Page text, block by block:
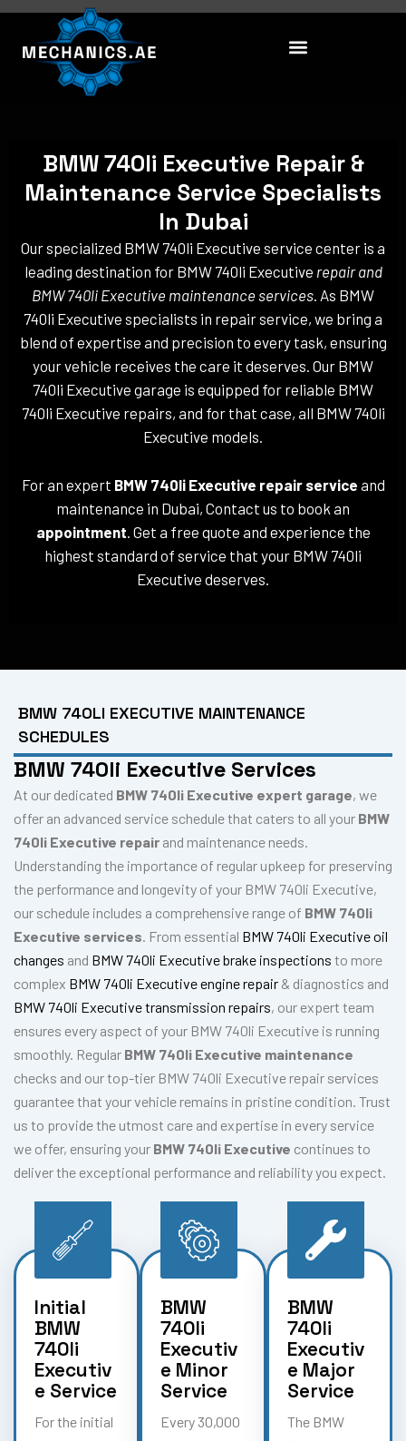
Skip
content
BMW 740li Executive Repair &
Maintenance Service Specialists
In Dubai
Our specialized BMW 740li Executive service center is a
leading destination for BMW 740li Executive repair and
BMW 740li Executive maintenance services . As BMW
740li Executive specialists in repair service, we bring a
blend of expertise and precision to every task, ensuring
your vehicle receives the care it deserves. Our BMW
740li Executive garage is equipped for reliable BMW
740li Executive repairs, and for that case, all BMW 740li
Executive models.
For an expert BMW 740li Executive repair service and
maintenance in Dubai, Contact us to book an
appointment . Get a free quote and experience the
highest standard of service that your BMW 740li
Executive deserves.
BMW 740LI EXECUTIVE MAINTENANCE
SCHEDULES
BMW 740li Executive Services
At our dedicated BMW 740li Executive expert garage, we
offer an advanced service schedule that caters to all your BMW
740li Executive repair and maintenance needs.
Understanding the importance of regular upkeep for preserving
the performance and longevity of your BMW 740li Executive,
our schedule includes a comprehensive range of BMW 740li
Executive services. From essential BMW 740li Executive oil
changes and BMW 740li Executive brake inspections to more
complex BMW 740li Executive engine repair & diagnostics and
BMW 740li Executive transmission repairs, our expert team
ensures every aspect of your BMW 740li Executive is running
smoothly. Regular BMW 740li Executive maintenance
checks and our top-tier BMW 740li Executive repair services
guarantee that your vehicle remains in pristine condition. Trust
us to provide the utmost care and expertise in every service
we offer, ensuring your BMW 740li Executive continues to
deliver the exceptional performance and reliability you expect.
Initial
BMW
740li
Executiv
e Service
For the initial
BMW
740li
Executiv
e Minor
Service
Every 30,000
BMW
740li
Executiv
e Major
Service
The BMW